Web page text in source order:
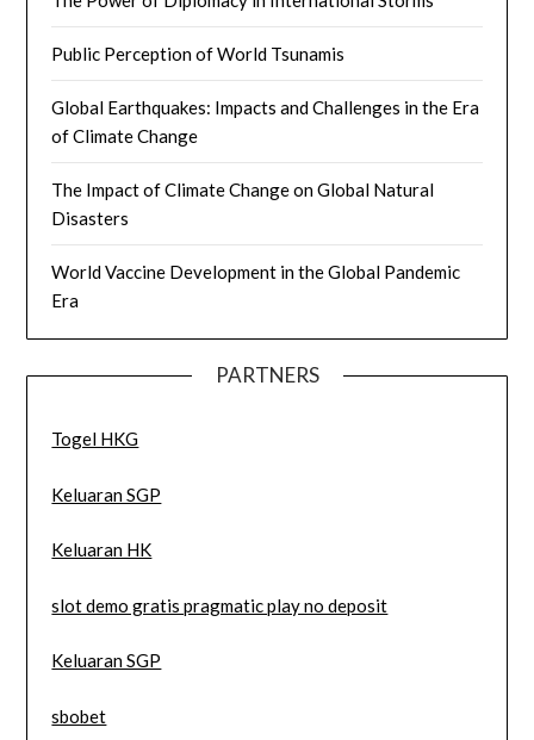
Public Perception of World Tsunamis
Global Earthquakes: Impacts and Challenges in the Era
of Climate Change
The Impact of Climate Change on Global Natural
Disasters
World Vaccine Development in the Global Pandemic
Era
PARTNERS
Togel HKG
Keluaran SGP
Keluaran HK
slot demo gratis pragmatic play no deposit
Keluaran SGP
sbobet